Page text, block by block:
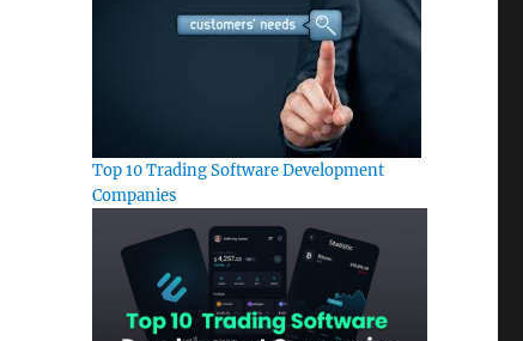
Top 10 Trading Software Development
Companies